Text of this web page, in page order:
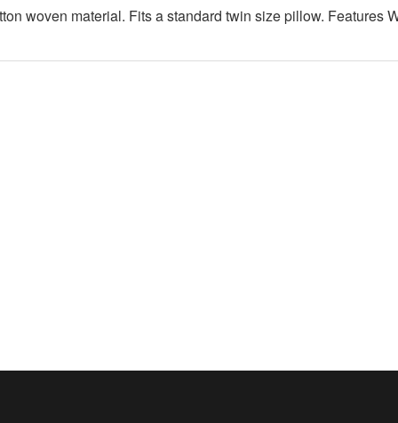
woven material. Fits a standard twin size pillow. Features